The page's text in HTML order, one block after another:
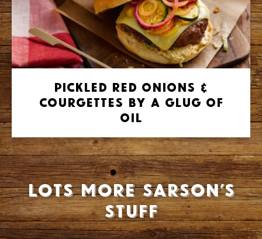
Pickled Red Onions &
Courgettes by A Glug of
Oil
Lots more Sarson’s
stuff